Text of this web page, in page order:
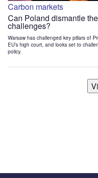
Carbon markets
Can Poland dismantle
challenges?
Warsaw has challenged key pillars of
EU’s high court, and looks set to
policy.